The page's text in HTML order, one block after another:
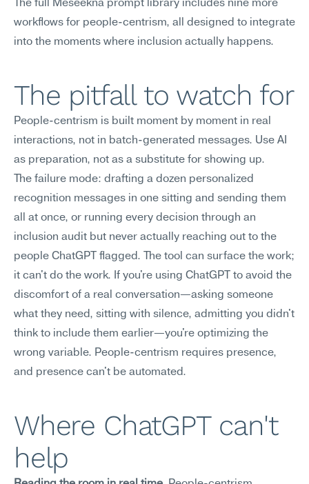
The full Meseekna prompt library includes nine more
workflows for people-centrism, all designed to integrate
into the moments where inclusion actually happens.
The pitfall to watch for
People-centrism is built moment by moment in real
interactions, not in batch-generated messages. Use AI
as preparation, not as a substitute for showing up.
The failure mode: drafting a dozen personalized
recognition messages in one sitting and sending them
all at once, or running every decision through an
inclusion audit but never actually reaching out to the
people ChatGPT flagged. The tool can surface the work;
it can't do the work. If you're using ChatGPT to avoid the
discomfort of a real conversation—asking someone
what they need, sitting with silence, admitting you didn't
think to include them earlier—you're optimizing the
wrong variable. People-centrism requires presence,
and presence can't be automated.
Where ChatGPT can't
help